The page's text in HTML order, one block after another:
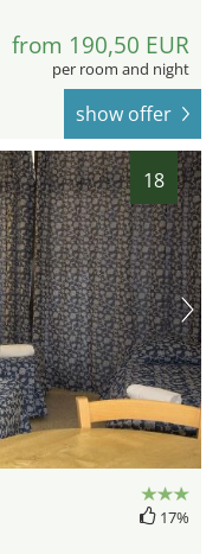
from 190,50 EUR
per room and night
show offer
18
17%